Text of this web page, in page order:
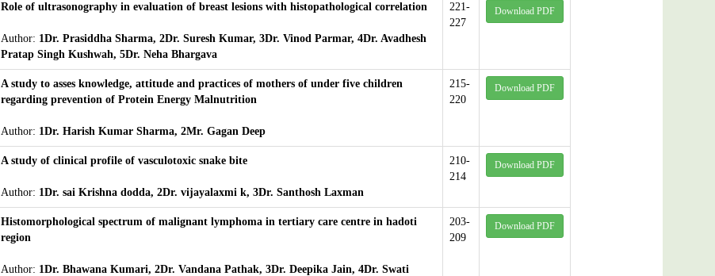
Role of ultrasonography in evaluation of breast lesions with histopathological correlation
Author: 1Dr. Prasiddha Sharma, 2Dr. Suresh Kumar, 3Dr. Vinod Parmar, 4Dr. Avadhesh
Pratap Singh Kushwah, 5Dr. Neha Bhargava
221-
227
Download PDF
A study to asses knowledge, attitude and practices of mothers of under five children
regarding prevention of Protein Energy Malnutrition
Author: 1Dr. Harish Kumar Sharma, 2Mr. Gagan Deep
215-
220
Download PDF
A study of clinical profile of vasculotoxic snake bite
Author: 1Dr. sai Krishna dodda, 2Dr. vijayalaxmi k, 3Dr. Santhosh Laxman
210-
214
Download PDF
Histomorphological spectrum of malignant lymphoma in tertiary care centre in hadoti
region
Author: 1Dr. Bhawana Kumari, 2Dr. Vandana Pathak, 3Dr. Deepika Jain, 4Dr. Swati
203-
209
Download PDF